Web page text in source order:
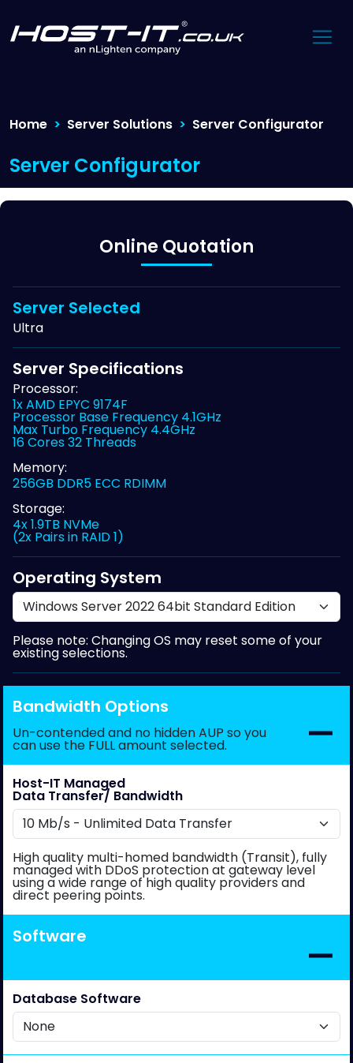
Home Server Solutions Server Configurator
Server Configurator
Online Quotation
Server Selected
Ultra
Server Specifications
Processor:
1x AMD EPYC 9174F
Processor Base Frequency 4.1GHz
Max Turbo Frequency 4.4GHz
16 Cores 32 Threads
Memory:
256GB DDR5 ECC RDIMM
Storage:
4x 1.9TB NVMe
(2x Pairs in RAID 1)
Operating System
Please note: Changing OS may reset some of your
existing selections.
Bandwidth Options
Un-contended and no hidden AUP so you
can use the FULL amount selected.
Host-IT Managed
Data Transfer/ Bandwidth
High quality multi-homed bandwidth (Transit), fully
managed with DDoS protection at gateway level
using a wide range of high quality providers and
direct peering points.
Software
Database Software